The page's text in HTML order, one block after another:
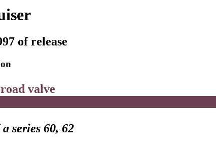
of release
valve
series 60, 62